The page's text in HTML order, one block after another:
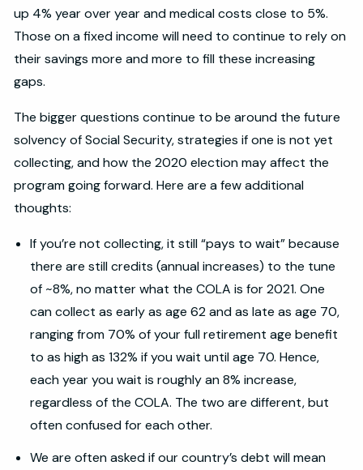
up 4% year over year and medical costs close to 5%.
Those on a fixed income will need to continue to rely on
their savings more and more to fill these increasing
gaps.
The bigger questions continue to be around the future
solvency of Social Security, strategies if one is not yet
collecting, and how the 2020 election may affect the
program going forward. Here are a few additional
thoughts:
If you’re not collecting, it still “pays to wait” because
there are still credits (annual increases) to the tune
of ~8%, no matter what the COLA is for 2021. One
can collect as early as age 62 and as late as age 70,
ranging from 70% of your full retirement age benefit
to as high as 132% if you wait until age 70. Hence,
each year you wait is roughly an 8% increase,
regardless of the COLA. The two are different, but
often confused for each other.
We are often asked if our country’s debt will mean